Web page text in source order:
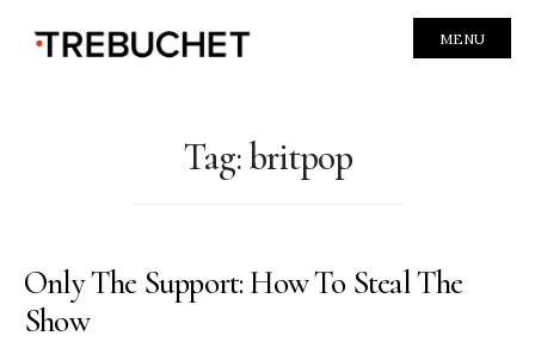
MENU
Tag:britpop
Only The Support: How To Steal The
Show